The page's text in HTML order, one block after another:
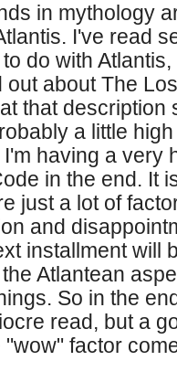
in mythology
I've read
do with
out about The
that description
a little
having a very
in the end. It
just a lot of
and
installment will
Atlantean
So in the
read, but a
factor